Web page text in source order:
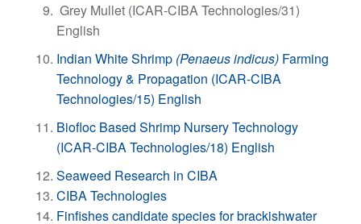
Grey Mullet (ICAR-CIBA Technologies/31)
English
Indian White Shrimp (Penaeus indicus) Farming
Technology & Propagation (ICAR-CIBA
Technologies/15) English
Biofloc Based Shrimp Nursery Technology
(ICAR-CIBA Technologies/18) English
Seaweed Research in CIBA
CIBA Technologies
Finfishes candidate species for brackishwater